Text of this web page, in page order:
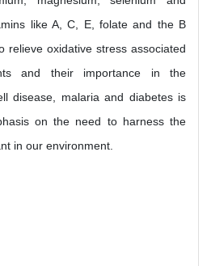
like A, C, E, folate and the B
relieve oxidative stress associated
and their importance in the
disease, malaria and diabetes is
on the need to harness the
in our environment.